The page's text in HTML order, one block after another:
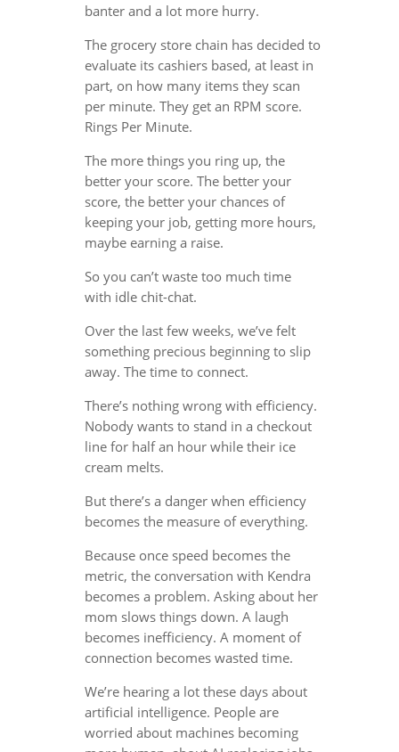
banter and a lot more hurry.
The grocery store chain has decided to
evaluate its cashiers based, at least in
part, on how many items they scan
per minute. They get an RPM score.
Rings Per Minute.
The more things you ring up, the
better your score. The better your
score, the better your chances of
keeping your job, getting more hours,
maybe earning a raise.
So you can’t waste too much time
with idle chit-chat.
Over the last few weeks, we’ve felt
something precious beginning to slip
away. The time to connect.
There’s nothing wrong with efficiency.
Nobody wants to stand in a checkout
line for half an hour while their ice
cream melts.
But there’s a danger when efficiency
becomes the measure of everything.
Because once speed becomes the
metric, the conversation with Kendra
becomes a problem. Asking about her
mom slows things down. A laugh
becomes inefficiency. A moment of
connection becomes wasted time.
We’re hearing a lot these days about
artificial intelligence. People are
worried about machines becoming